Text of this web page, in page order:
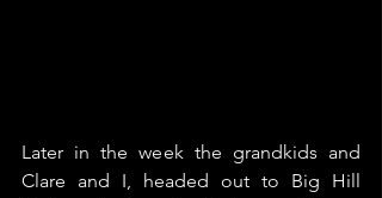
Later in the week the grandkids and
Clare and I, headed out to Big Hill